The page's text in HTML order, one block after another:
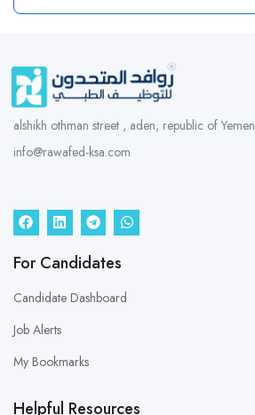
alshikh othman street , aden, republic of Yemen
info@rawafed-ksa.com
For Candidates
Candidate Dashboard
Job Alerts
My Bookmarks
Helpful Resources